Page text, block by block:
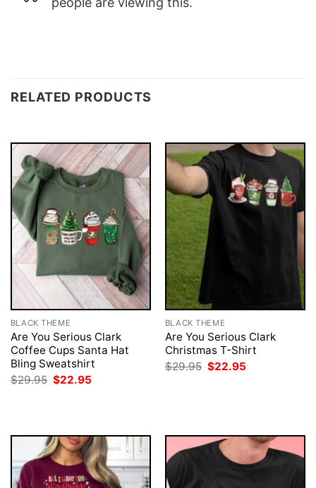
RELATED PRODUCTS
BLACK THEME
Are You Serious Clark
Coffee Cups Santa Hat
Bling Sweatshirt
$29.95 Original
$22.95
BLACK THEME
Are You Serious Clark
Christmas T-Shirt
$29.95 Original
$22.95